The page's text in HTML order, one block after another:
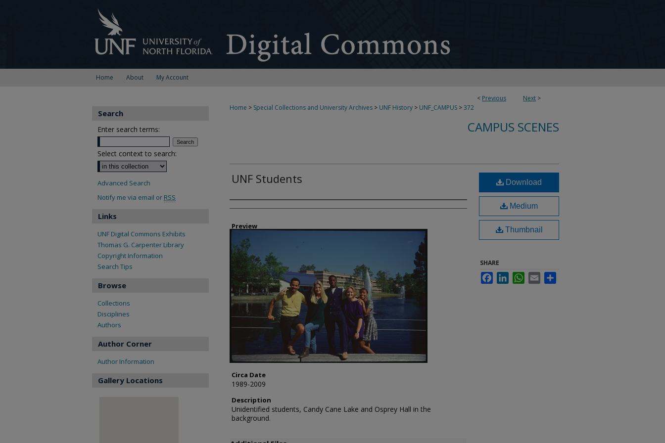
Home About My Account
< Previous Next >
Home > Special Collections and University Archives > UNF History > UNF_CAMPUS >372
CAMPUS SCENES
UNF Students
Creator
Preview
Circa Date
1989-2009
Description
Unidentified students, Candy Cane Lake and Osprey Hall in the
background.
Download
Medium
Thumbnail
SHARE
FacebookLinkedInWhatsApp
Email
Search
Enter search terms:
Select context to search:
Advanced Search
Notify me via email or RSS
Links
UNF Digital Commons Exhibits
Thomas G. Carpenter Library
Copyright Information
Search Tips
Browse
Collections
Disciplines
Authors
Author Corner
Author Information
Gallery Locations